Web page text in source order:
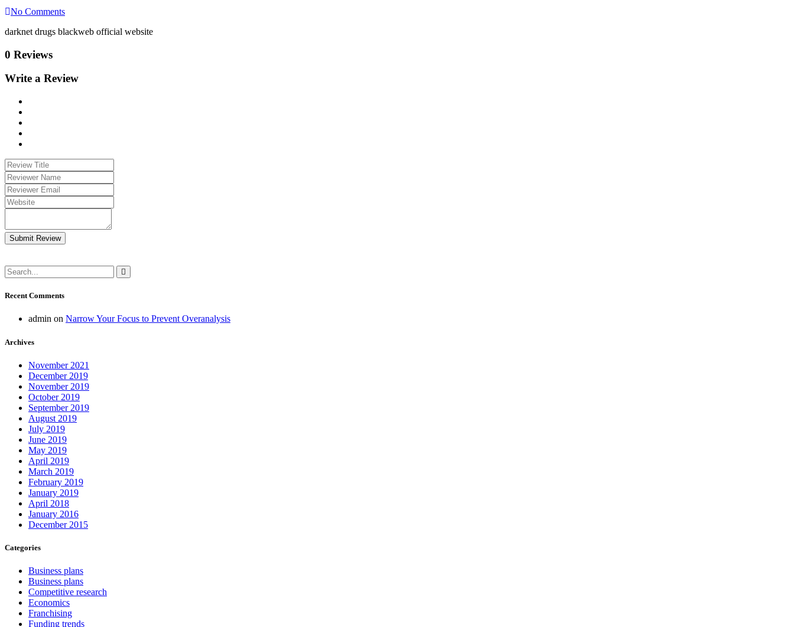
No Comments
darknet drugs blackweb official website
0 Reviews
Write a Review
Submit Review
Recent Comments
admin on Narrow Your Focus to Prevent Overanalysis
Archives
November 2021
December 2019
November 2019
October 2019
September 2019
August 2019
July 2019
June 2019
May 2019
April 2019
March 2019
February 2019
January 2019
April 2018
January 2016
December 2015
Categories
Business plans
Business plans
Competitive research
Economics
Franchising
Funding trends